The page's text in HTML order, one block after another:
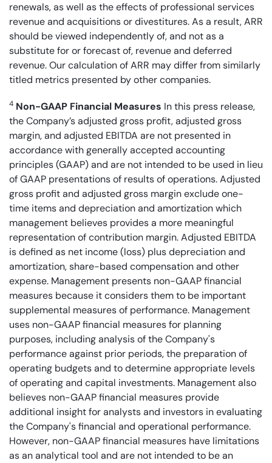
renewals, as well as the effects of professional services
revenue and acquisitions or divestitures. As a result, ARR
should be viewed independently of, and not as a
substitute for or forecast of, revenue and deferred
revenue. Our calculation of ARR may differ from similarly
titled metrics presented by other companies.
4 Non-GAAP Financial Measures In this press release,
the Company’s adjusted gross profit, adjusted gross
margin, and adjusted EBITDA are not presented in
accordance with generally accepted accounting
principles (GAAP) and are not intended to be used in lieu
of GAAP presentations of results of operations. Adjusted
gross profit and adjusted gross margin exclude one-
time items and depreciation and amortization which
management believes provides a more meaningful
representation of contribution margin. Adjusted EBITDA
is defined as net income (loss) plus depreciation and
amortization, share-based compensation and other
expense. Management presents non-GAAP financial
measures because it considers them to be important
supplemental measures of performance. Management
uses non-GAAP financial measures for planning
purposes, including analysis of the Company's
performance against prior periods, the preparation of
operating budgets and to determine appropriate levels
of operating and capital investments. Management also
believes non-GAAP financial measures provide
additional insight for analysts and investors in evaluating
the Company's financial and operational performance.
However, non-GAAP financial measures have limitations
as an analytical tool and are not intended to be an